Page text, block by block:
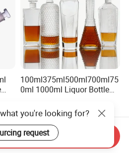
100ml375ml500ml700ml75
0ml 1000ml Liquor Bottle
Whiskey Rum Tequila
Vodka Mezcal Bourbon
Glass Liquor Bottle with
Cork Stopper Guala Cap
you're looking for?
request
Send Inquiry